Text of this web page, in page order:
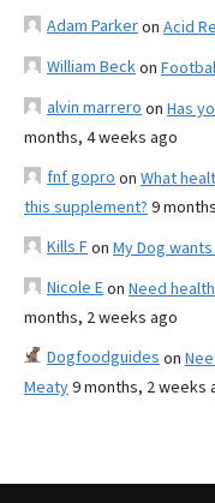
Adam Parkeron Acid
William Beckon
alvin marrero on Has
months, 4 weeks ago
fnf gopro on What
this supplement? 9
Kills Fon My Dog
Nicole Eon Need
months, 2 weeks ago
Dogfoodguides on
Meaty9 months, 2 weeks